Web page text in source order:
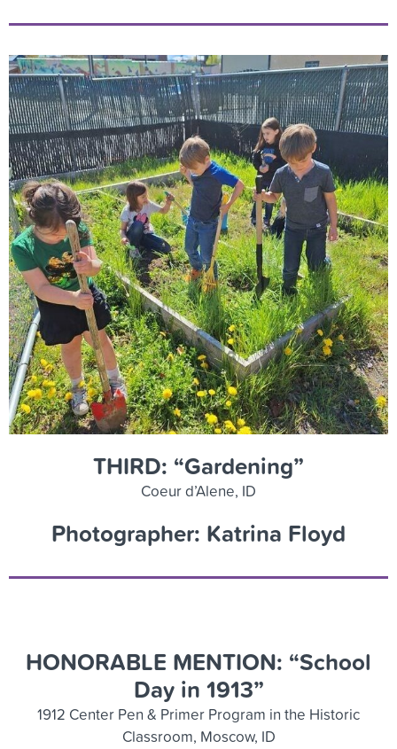
THIRD: “Gardening”
Coeur d’Alene, ID
Photographer: Katrina Floyd
HONORABLE MENTION: “School
Day in 1913”
1912 Center Pen & Primer Program in the Historic
Classroom, Moscow, ID